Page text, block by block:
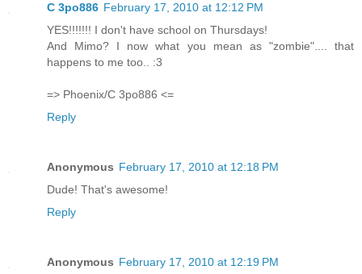
C 3po886 February 17, 2010 at 12:12 PM
YES!!!!!!! I don't have school on Thursdays!
And Mimo? I now what you mean as "zombie".... that
happens to me too.. :3
=> Phoenix/C 3po886 <=
Reply
Anonymous February 17, 2010 at 12:18 PM
Dude! That's awesome!
Reply
Anonymous February 17, 2010 at 12:19 PM